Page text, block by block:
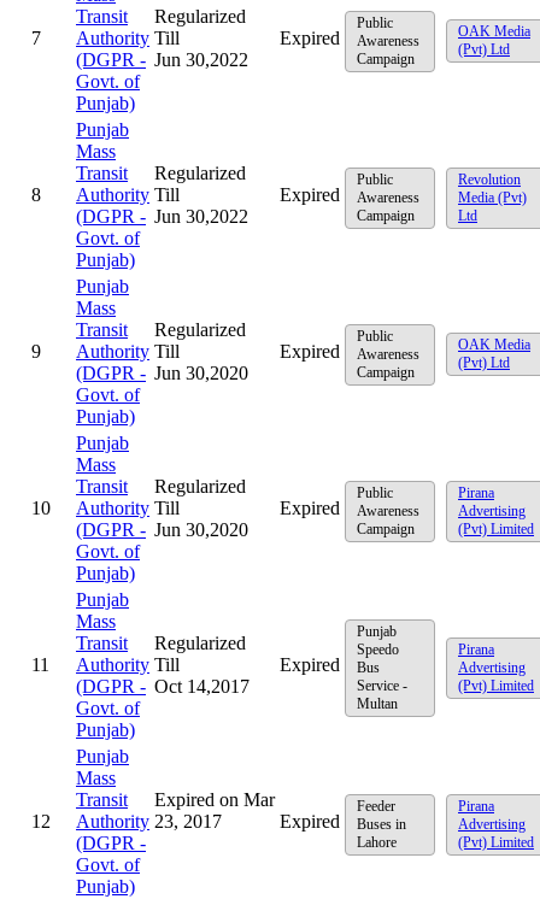
7
Transit
Authority
(DGPR -
Govt. of
Punjab)
Regularized
Till
Jun 30,2022
Expired
Public
Awareness
Campaign
OAK Media
(Pvt) Ltd
8
Punjab
Mass
Transit
Authority
(DGPR -
Govt. of
Punjab)
Regularized
Till
Jun 30,2022
Expired
Public
Awareness
Campaign
Revolution
Media (Pvt)
Ltd
9
Punjab
Mass
Transit
Authority
(DGPR -
Govt. of
Punjab)
Regularized
Till
Jun 30,2020
Expired
Public
Awareness
Campaign
OAK Media
(Pvt) Ltd
10
Punjab
Mass
Transit
Authority
(DGPR -
Govt. of
Punjab)
Regularized
Till
Jun 30,2020
Expired
Public
Awareness
Campaign
Pirana
Advertising
(Pvt) Limited
11
Punjab
Mass
Transit
Authority
(DGPR -
Govt. of
Punjab)
Regularized
Till
Oct 14,2017
Expired
Punjab
Speedo
Bus
Service -
Multan
Pirana
Advertising
(Pvt) Limited
12
Punjab
Mass
Transit
Authority
(DGPR -
Govt. of
Punjab)
Expired on Mar
23, 2017
Expired
Feeder
Buses in
Lahore
Pirana
Advertising
(Pvt) Limited